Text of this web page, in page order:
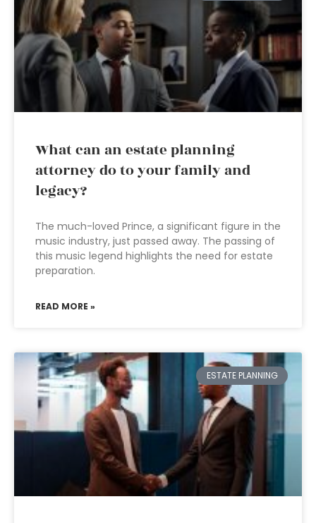
What can an estate planning
attorney do to your family and
legacy?
The much-loved Prince, a significant figure in the
music industry, just passed away. The passing of
this music legend highlights the need for estate
preparation.
READ MORE »
ESTATE PLANNING